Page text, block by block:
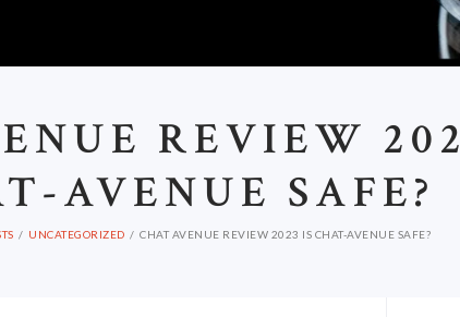
REVIEW
AVENUE SAFE?
UNCATEGORIZED CHAT AVENUE REVIEW 2023 IS CHAT-AVENUE SAFE?